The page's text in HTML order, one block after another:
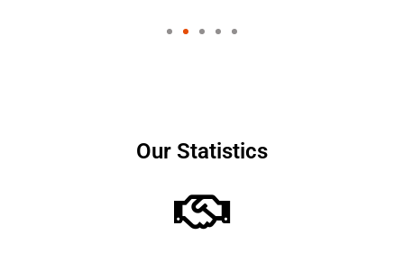
Our Statistics